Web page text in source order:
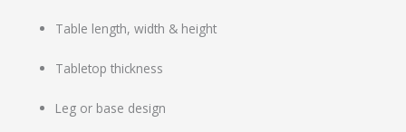
Table length, width & height
Tabletop thickness
Leg or base design